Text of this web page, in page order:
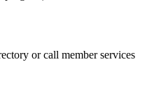
or call member services